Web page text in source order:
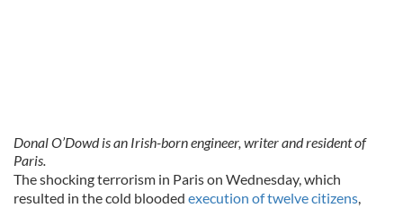
Donal O’Dowd is an Irish-born engineer, writer and resident of
Paris.
The shocking terrorism in Paris on Wednesday, which
resulted in the cold blooded execution of twelve citizens,